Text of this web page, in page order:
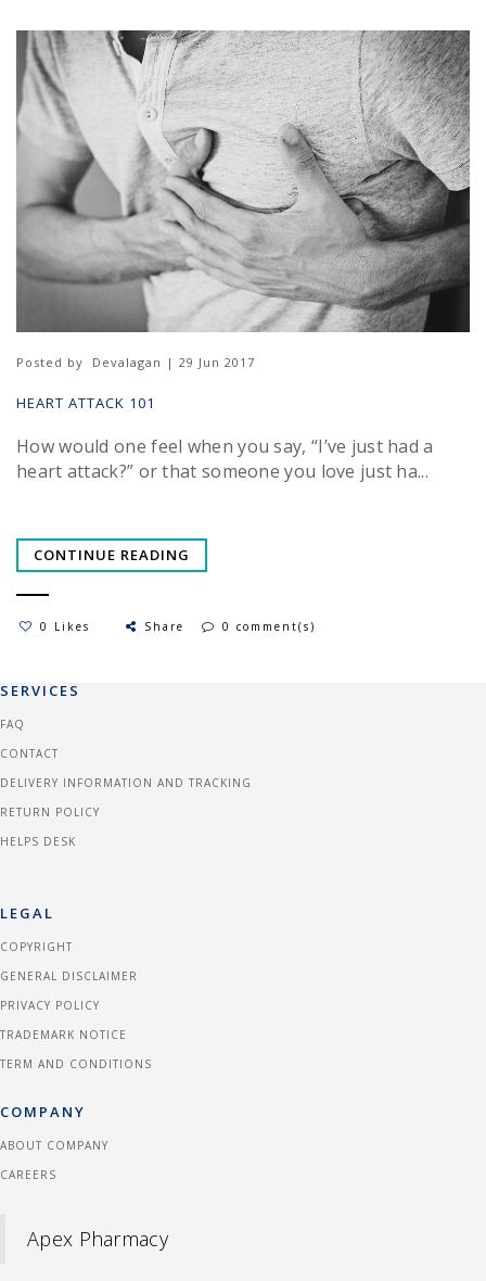
Posted by Devalagan | 29 Jun 2017
HEART ATTACK 101
How would one feel when you say, “I’ve just had a
heart attack?” or that someone you love just ha...
CONTINUE READING
0 Likes Share 0 comment(s)
SERVICES
FAQ
CONTACT
DELIVERY INFORMATION AND TRACKING
RETURN POLICY
HELPS DESK
LEGAL
COPYRIGHT
GENERAL DISCLAIMER
PRIVACY POLICY
TRADEMARK NOTICE
TERM AND CONDITIONS
COMPANY
ABOUT COMPANY
CAREERS
Apex Pharmacy